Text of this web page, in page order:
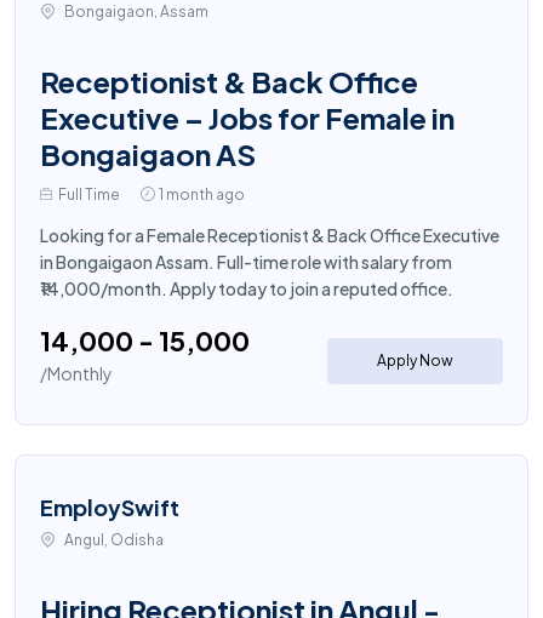
Bongaigaon, Assam
Receptionist & Back Office
Executive – Jobs for Female in
Bongaigaon AS
Full Time 1 month ago
Looking for a Female Receptionist & Back Office Executive
in Bongaigaon Assam. Full-time role with salary from
₹14,000/month. Apply today to join a reputed office.
₹14,000 - ₹15,000
/Monthly
Apply Now
EmploySwift
Angul, Odisha
Hiring Receptionist in Angul -